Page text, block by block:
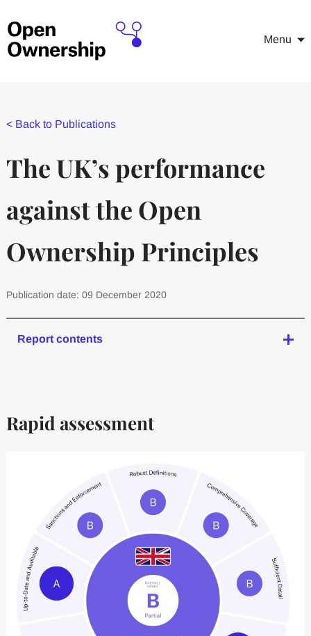
Menu
< Back to Publications
The UK’s performance
against the Open
Ownership Principles
Publication date: 09 December 2020
Report contents
Rapid assessment